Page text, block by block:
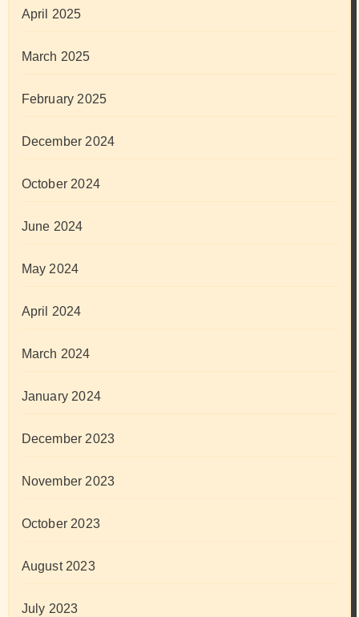
April 2025
March 2025
February 2025
December 2024
October 2024
June 2024
May 2024
April 2024
March 2024
January 2024
December 2023
November 2023
October 2023
August 2023
July 2023